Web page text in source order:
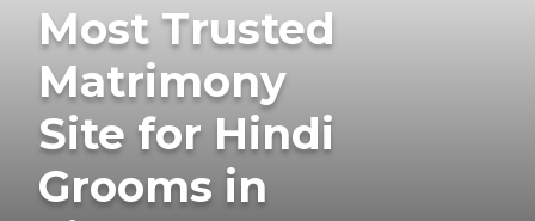
Most Trusted
Matrimony
Site for Hindi
Grooms in